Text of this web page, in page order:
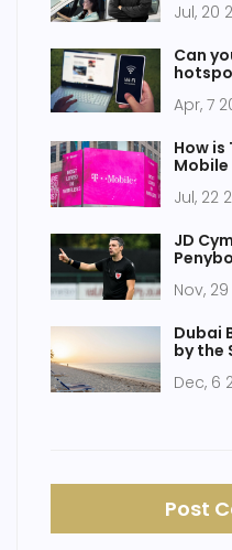
Jul, 20
Can
Apr, 7
How
Mobile
Jul, 22
JD
Nov,
Dubai
by the
Dec, 6
Post